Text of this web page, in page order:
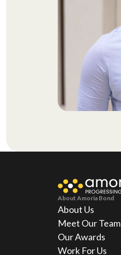
About Amoria Bond
About Us
Meet Our Team
Our Awards
Work For Us